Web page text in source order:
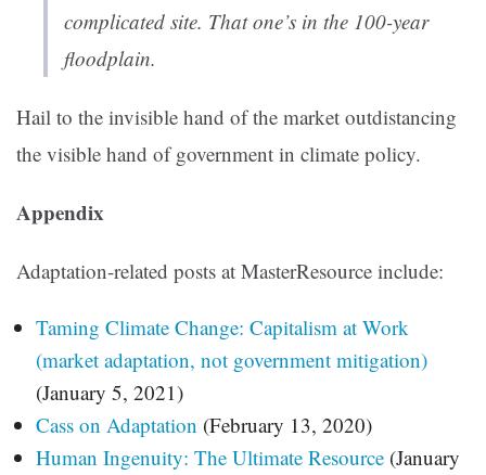
complicated site. That one’s in the 100-year
floodplain.
Hail to the invisible hand of the market outdistancing
the visible hand of government in climate policy.
Appendix
Adaptation-related posts at MasterResource include:
Taming Climate Change: Capitalism at Work
(market adaptation, not government mitigation)
(January 5, 2021)
Cass on Adaptation (February 13, 2020)
Human Ingenuity: The Ultimate Resource(January